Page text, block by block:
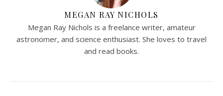
MEGAN RAY NICHOLS
Megan Ray Nichols is a freelance writer, amateur
astronomer, and science enthusiast. She loves to travel
and read books.